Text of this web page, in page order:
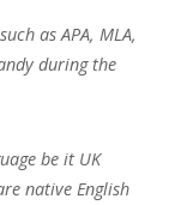
as APA, MLA,
during the
be it UK
native English